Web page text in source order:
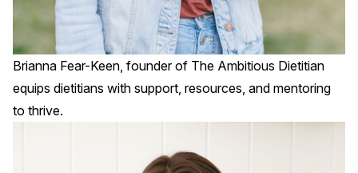
Brianna Fear-Keen, founder of The Ambitious Dietitian
equips dietitians with support, resources, and mentoring
to thrive.